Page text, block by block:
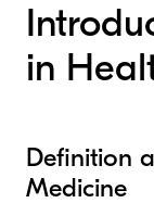
in
Definition
Medicine